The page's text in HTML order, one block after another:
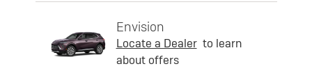
Envision
Locate a Dealer to learn
about offers